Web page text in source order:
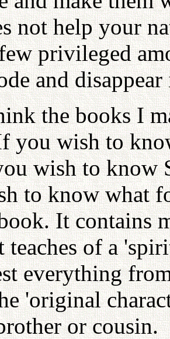
not help your
privileged
and disappear
the books I
you wish to
wish to know
to know what
It contains
teaches of a
everything
'original
or cousin.